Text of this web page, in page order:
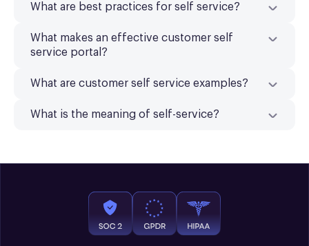
What are best practices for self service?
What makes an effective customer self
service portal?
What are customer self service examples?
What is the meaning of self-service?